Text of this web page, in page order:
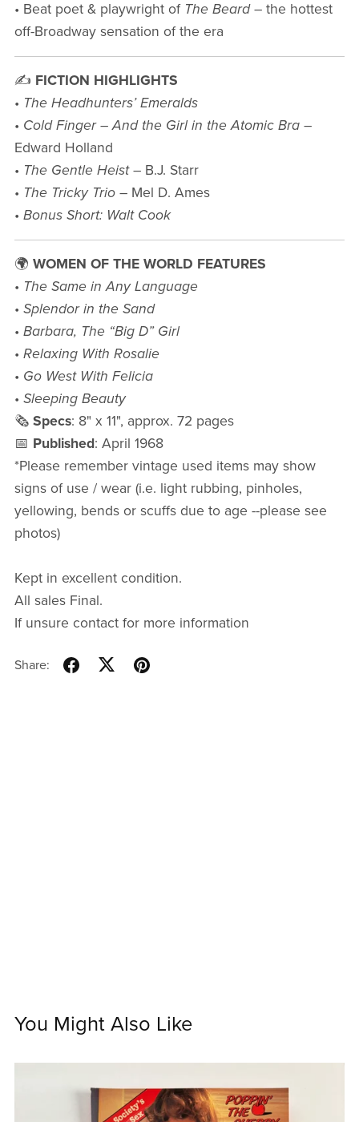
• Beat poet & playwright of The Beard– the hottest
off-Broadway sensation of the era
✍️ FICTION HIGHLIGHTS
• The Headhunters’ Emeralds
• Cold Finger – And the Girl in the Atomic Bra–
Edward Holland
• The Gentle Heist– B.J. Starr
• The Tricky Trio– Mel D. Ames
• Bonus Short: Walt Cook
🌍 WOMEN OF THE WORLD FEATURES
• The Same in Any Language
• Splendor in the Sand
• Barbara, The “Big D” Girl
• Relaxing With Rosalie
• Go West With Felicia
• Sleeping Beauty
🗞️ Specs: 8" x 11", approx. 72 pages
📅 Published: April 1968
*Please remember vintage used items may show
signs of use / wear (i.e. light rubbing, pinholes,
yellowing, bends or scuffs due to age --please see
photos)
Kept in excellent condition.
All sales Final.
If unsure contact for more information
Share:
You Might Also Like